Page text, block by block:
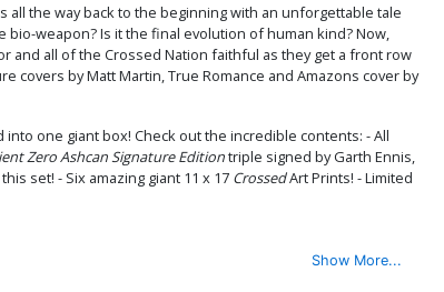
the way back to the beginning with an unforgettable tale
weapon? Is it the final evolution of human kind? Now,
and all of the Crossed Nation faithful as they get a front row
covers by Matt Martin, True Romance and Amazons cover by
one giant box! Check out the incredible contents: - All
Zero Ashcan Signature Editiontriple signed by Garth Ennis,
set! - Six amazing giant 11 x 17 CrossedArt Prints! - Limited
Show More...